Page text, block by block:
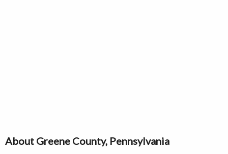
About Greene County, Pennsylvania